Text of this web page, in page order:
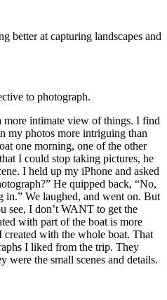
better at capturing landscapes and
to photograph.
more intimate view of things. I find
my photos more intriguing than
one morning, one of the other
I could stop taking pictures, he
I held up my iPhone and asked
He quipped back, “No,
in.” We laughed, and went on. But
see, I don’t WANT to get the
with part of the boat is more
created with the whole boat. That
I liked from the trip. They
were the small scenes and details.